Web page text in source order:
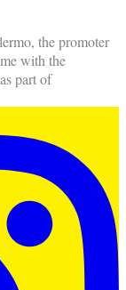
the promoter
with the
part of